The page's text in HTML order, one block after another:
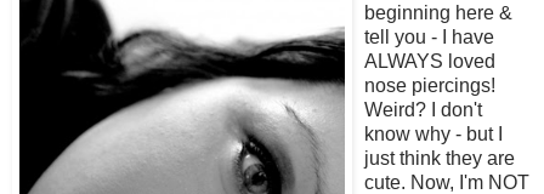
beginning here &
tell you - I have
ALWAYS loved
nose piercings!
Weird? I don't
know why - but I
just think they are
cute. Now, I'm NOT